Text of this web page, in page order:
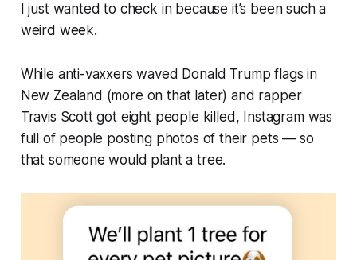
I just wanted to check in because it’s been such a
weird week.
While anti-vaxxers waved Donald Trump flags in
New Zealand (more on that later) and rapper
Travis Scott got eight people killed, Instagram was
full of people posting photos of their pets — so
that someone would plant a tree.